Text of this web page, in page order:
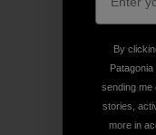
By
sending me
stories,
more in